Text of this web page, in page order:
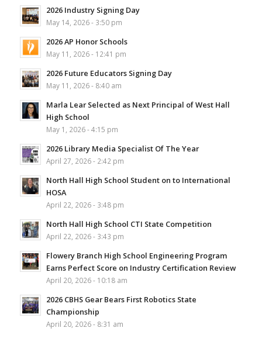
2026 Industry Signing Day
May 14, 2026 - 3:50 pm
2026 AP Honor Schools
May 11, 2026 - 12:41 pm
2026 Future Educators Signing Day
May 11, 2026 - 8:40 am
Marla Lear Selected as Next Principal of West Hall
High School
May 1, 2026 - 4:15 pm
2026 Library Media Specialist Of The Year
April 27, 2026 - 2:42 pm
North Hall High School Student on to International
HOSA
April 22, 2026 - 3:48 pm
North Hall High School CTI State Competition
April 22, 2026 - 3:43 pm
Flowery Branch High School Engineering Program
Earns Perfect Score on Industry Certification Review
April 20, 2026 - 10:18 am
2026 CBHS Gear Bears First Robotics State
Championship
April 20, 2026 - 8:31 am